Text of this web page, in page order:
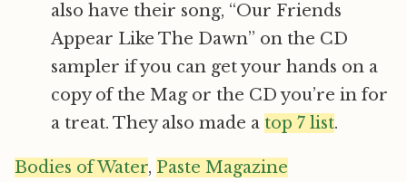
also have their song, “Our Friends
Appear Like The Dawn” on the CD
sampler if you can get your hands on a
copy of the Mag or the CD you’re in for
a treat. They also made a top 7 list.
Bodies of Water, Paste Magazine